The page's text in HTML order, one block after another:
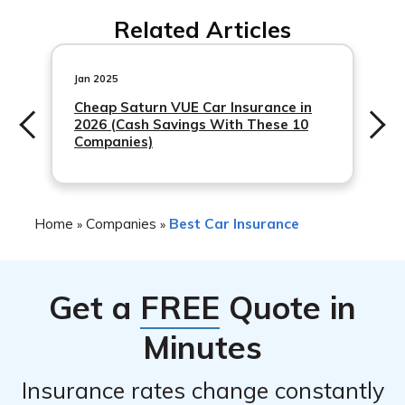
Best, which is a leading insurance rating agency.
Related Articles
Jan 2025
Cheap Saturn VUE Car Insurance in
2026 (Cash Savings With These 10
Companies)
Home » Companies » Best Car Insurance
Get a FREE Quote in
Minutes
Insurance rates change constantly